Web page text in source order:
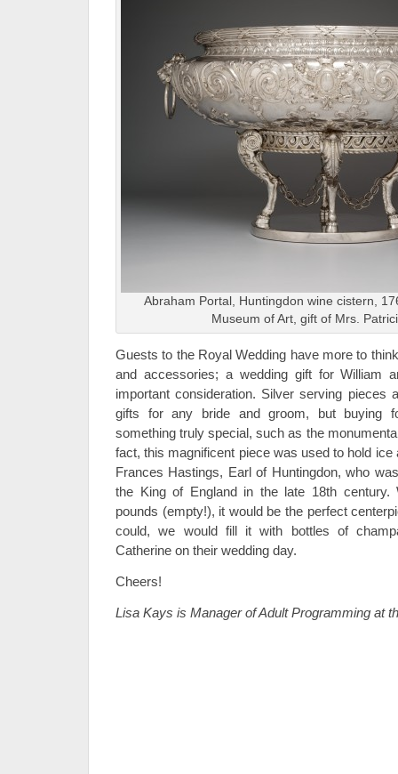
Abraham Portal, Huntingdon wine cistern,
Museum of Art, gift of Mrs.
Guests to the Royal Wedding have more to
and accessories; a wedding gift for William
important consideration. Silver serving pieces
gifts for any bride and groom, but buying
something truly special, such as the
fact, this magnificent piece was used to hold ice
Frances Hastings, Earl of Huntingdon, who
the King of England in the late 18th century.
pounds (empty!), it would be the perfect
could, we would fill it with bottles of
Catherine on their wedding day.
Cheers!
Lisa Kays is Manager of Adult Programming at